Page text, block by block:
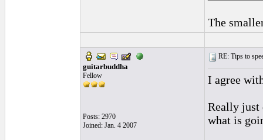
The
guitarbuddha
Fellow
Posts: 2970
Joined: Jan. 4 2007
RE: Tips to
I agree
Really just
what is